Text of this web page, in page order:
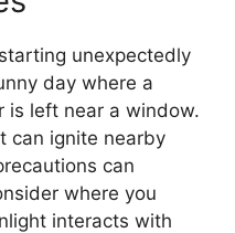
unexpectedly
day where a
is left near a window.
can ignite nearby
can
where you
interacts with